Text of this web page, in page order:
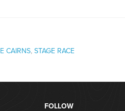
CAIRNS, STAGE RACE
FOLLOW